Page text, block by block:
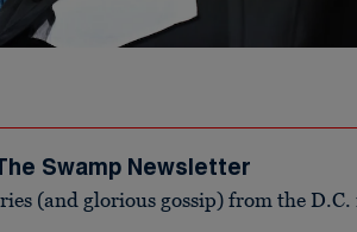
Swamp Newsletter
(and glorious gossip) from the D.C.